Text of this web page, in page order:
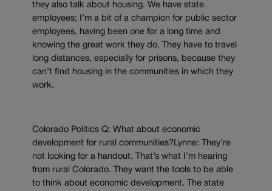
they also talk about housing. We have state
employees; I’m a bit of a champion for public sector
employees, having been one for a long time and
knowing the great work they do. They have to travel
long distances, especially for prisons, because they
can’t find housing in the communities in which they
work.
Colorado Politics Q: What about economic
development for rural communities?Lynne: They’re
not looking for a handout. That’s what I’m hearing
from rural Colorado. They want the tools to be able
to think about economic development. The state